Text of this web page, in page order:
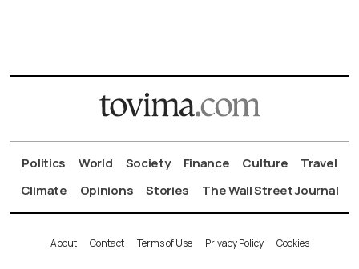
Politics World Society Finance Culture
Travel
Climate
Opinions Stories The Wall Street Journal
About Contact Terms of Use Privacy Policy Cookies